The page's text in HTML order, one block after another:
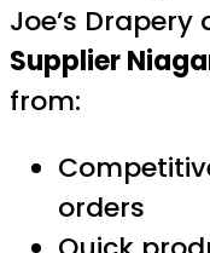
Joe’s Drapery
Supplier
from:
orders